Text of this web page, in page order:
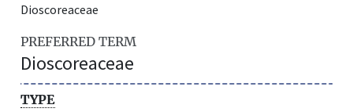
Dioscoreaceae
PREFERRED TERM
Dioscoreaceae
TYPE